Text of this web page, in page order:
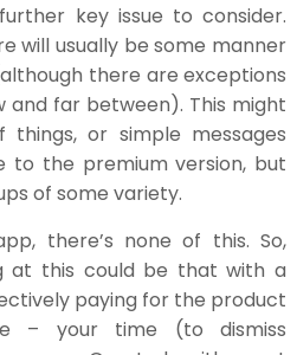
key issue to consider.
will usually be some manner
there are exceptions
and far between). This might
or simple messages
to the premium version, but
of some variety.
there’s none of this. So,
at this could be that with a
paying for the product
– your time (to dismiss